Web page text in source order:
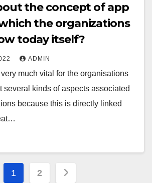
the concept of app
the organizations
today itself?
ADMIN
much vital for the organisations
several kinds of aspects associated
because this is directly linked
Posts
1 2